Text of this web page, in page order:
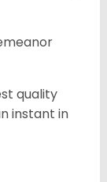
quality
instant in